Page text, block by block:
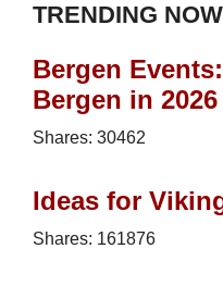
TRENDING NOW
Bergen
Bergen in 2026
Shares: 30462
Ideas for
Shares: 161876